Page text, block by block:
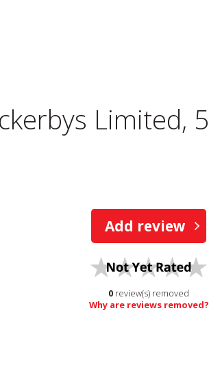
Limited, 5
Add review
0 review(s) removed
Why are reviews removed?